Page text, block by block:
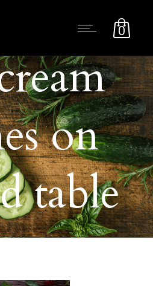
0
on
table